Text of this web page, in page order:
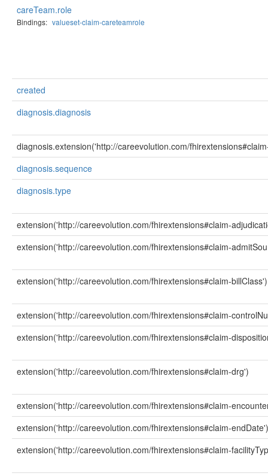
careTeam.role
Bindings: valueset-claim-careteamrole
created
diagnosis.diagnosis
diagnosis.extension('http://careevolution.com/
diagnosis.sequence
diagnosis.type
extension('http://careevolution.com/fhirextensions#claim-
extension('http://careevolution.com/fhirextensions#claim-
extension('http://careevolution.com/fhirextensions#claim-billClass')
extension('http://careevolution.com/fhirextensions#claim-
extension('http://careevolution.com/fhirextensions#claim-
extension('http://careevolution.com/fhirextensions#claim-drg')
extension('http://careevolution.com/fhirextensions#claim-
extension('http://careevolution.com/fhirextensions#claim-endDate')
extension('http://careevolution.com/fhirextensions#claim-